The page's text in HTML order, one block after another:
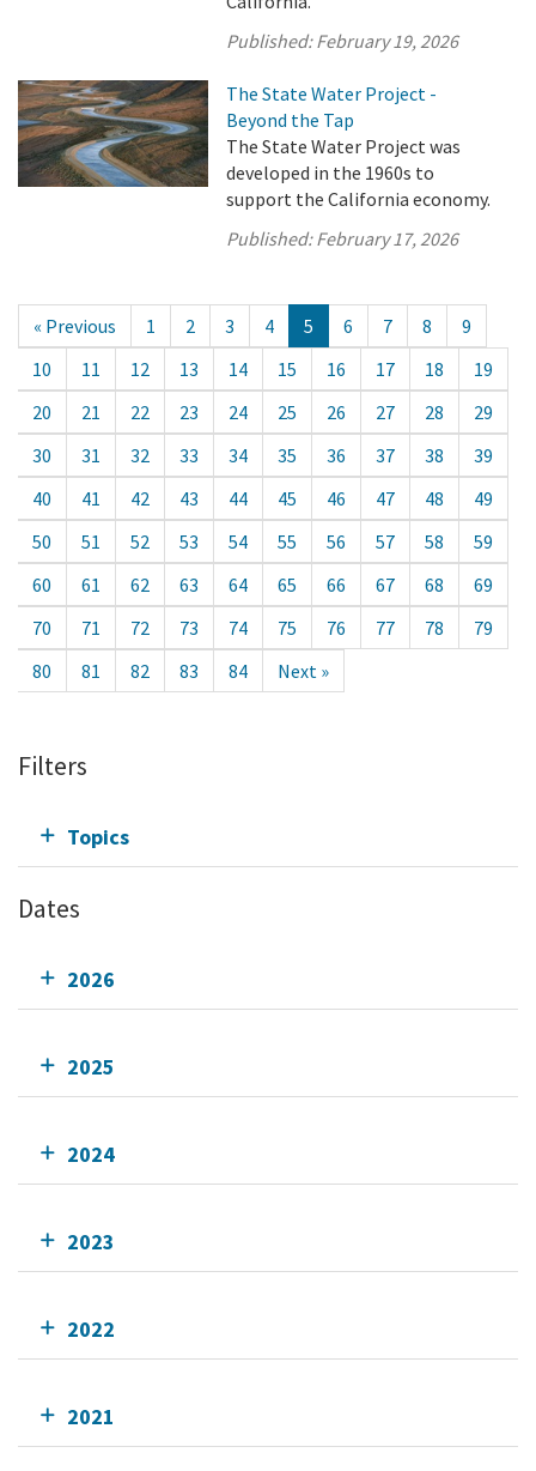
Published:February 19, 2026
The State Water Project -
Beyond the Tap
The State Water Project was
developed in the 1960s to
support the California economy.
Published:February 17, 2026
« Previous 1 2 3 4 5 6 7 8
9
10
11 12 13 14 15 16 17 18
19
20
21 22 23 24 25 26 27 28
29
30
31 32 33 34 35 36 37 38
39
40
41 42 43 44 45 46 47 48
49
50
51 52 53 54 55 56 57 58
59
60
61 62 63 64 65 66 67 68
69
70
71 72 73 74 75 76 77 78
79
80
81 82 83 84 Next »
Filters
Topics
Dates
2026
2025
2024
2023
2022
2021